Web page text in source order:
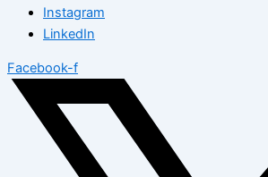
Instagram
LinkedIn
Facebook-f